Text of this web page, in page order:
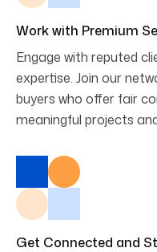
Work with Premium
Engage with reputed
expertise. Join our
buyers who offer fair
meaningful projects
Get Connected and